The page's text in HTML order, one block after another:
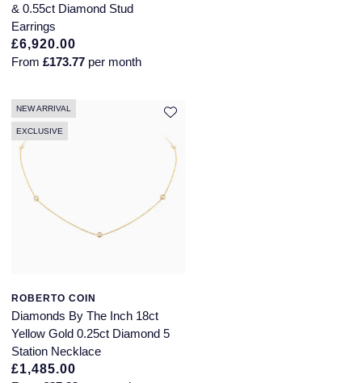
& 0.55ct Diamond Stud
Earrings
£6,920.00
From £173.77 per month
NEW ARRIVAL
EXCLUSIVE
ROBERTO COIN
Diamonds By The Inch 18ct
Yellow Gold 0.25ct Diamond 5
Station Necklace
£1,485.00